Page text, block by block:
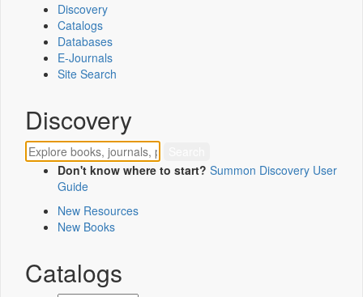
Discovery
Catalogs
Databases
E-Journals
Site Search
Discovery
Don't know where to start? Summon Discovery User
Guide
New Resources
New Books
Catalogs